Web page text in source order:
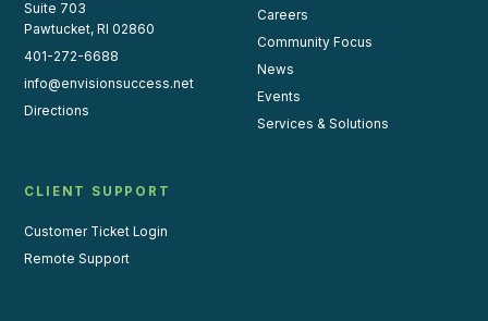
Suite 703
Pawtucket, RI 02860
401-272-6688
info@envisionsuccess.net
Directions
Careers
Community Focus
News
Events
Services & Solutions
CLIENT SUPPORT
Customer Ticket Login
Remote Support